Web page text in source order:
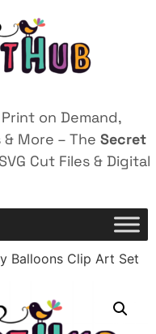
on Demand,
More – The Secret
Cut Files & Digital
Balloons Clip Art Set